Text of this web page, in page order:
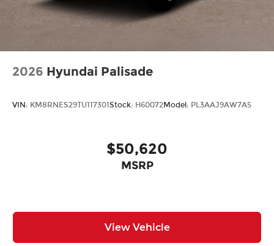
2026 Hyundai Palisade
VIN: KM8RNES29TU117301Stock: H60072Model: PL3AAJ9AW7A5
$50,620
MSRP
View Vehicle